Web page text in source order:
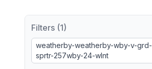
Filters (1)
weatherby-weatherby-wby-v-grd-
sprtr-257wby-24-wlnt